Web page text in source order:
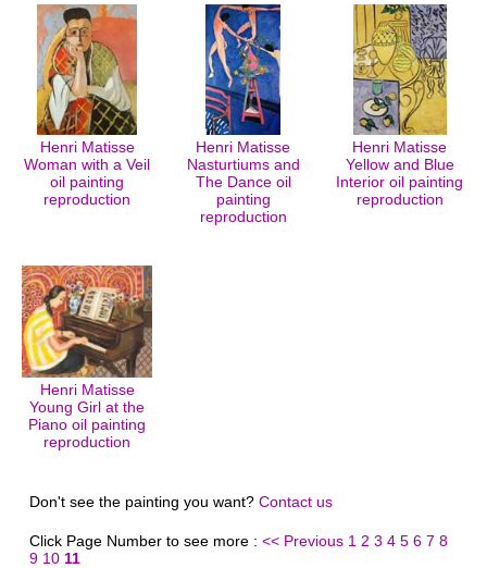
Henri Matisse
Woman with a Veil
oil painting
reproduction
Henri Matisse
Nasturtiums and
The Dance oil
painting
reproduction
Henri Matisse
Yellow and Blue
Interior oil painting
reproduction
Henri Matisse
Young Girl at the
Piano oil painting
reproduction
Don't see the painting you want? Contact us
Click Page Number to see more : << Previous 1 2 3 4 5 6 7 8
9 10 11